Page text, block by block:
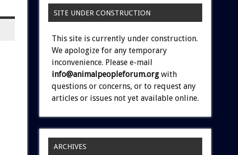
SITE UNDER CONSTRUCTION
This site is currently under construction.
We apologize for any temporary
inconvenience. Please e-mail
info@animalpeopleforum.org with
questions or concerns, or to request any
articles or issues not yet available online.
ARCHIVES